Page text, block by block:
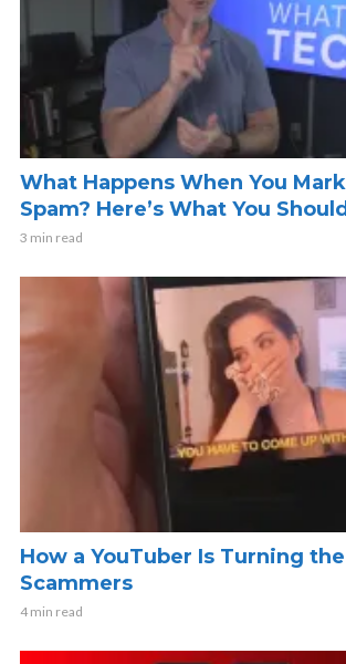
What Happens When You
Spam? Here’s What You
3 min read
How a YouTuber Is Turning
Scammers
4 min read